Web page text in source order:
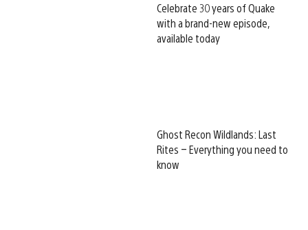
Celebrate 30 years of Quake
with a brand-new episode,
available today
Ghost Recon Wildlands: Last
Rites – Everything you need to
know